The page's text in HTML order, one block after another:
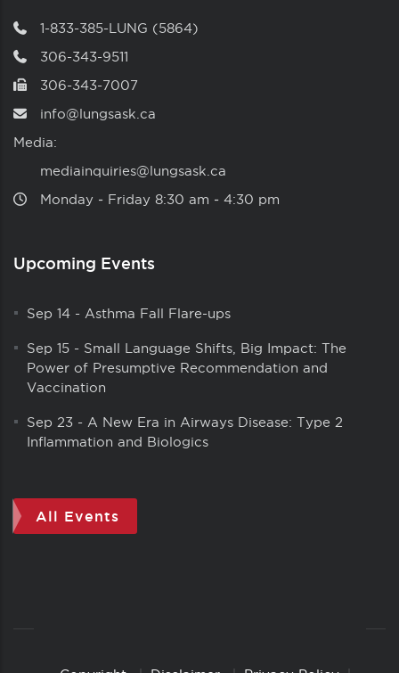
1-833-385-LUNG (5864)
306-343-9511
306-343-7007
info@lungsask.ca
Media:
mediainquiries@lungsask.ca
Monday ‑ Friday 8:30 am ‑ 4:30 pm
Upcoming Events
Sep 14 - Asthma Fall Flare-ups
Sep 15 - Small Language Shifts, Big Impact: The
Power of Presumptive Recommendation and
Vaccination
Sep 23 - A New Era in Airways Disease: Type 2
Inflammation and Biologics
All Events